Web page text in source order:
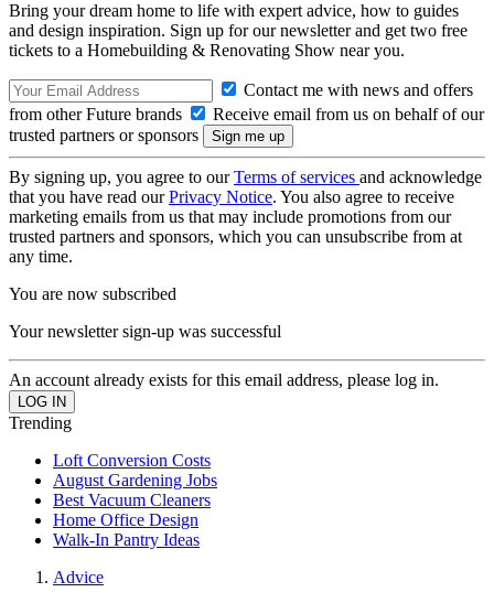
Bring your dream home to life with expert advice, how to guides
and design inspiration. Sign up for our newsletter and get two free
tickets to a Homebuilding & Renovating Show near you.
Contact me with news and offers
from other Future brands
Receive email from us on behalf of our
trusted partners or sponsors
By signing up, you agree to ourTerms of services and acknowledge
that you have read ourPrivacy Notice. You also agree to receive
marketing emails from us that may include promotions from our
trusted partners and sponsors, which you can unsubscribe from at
any time.
You are now subscribed
Your newsletter sign-up was successful
An account already exists for this email address, please log in.
Trending
Loft Conversion Costs
August Gardening Jobs
Best Vacuum Cleaners
Home Office Design
Walk-In Pantry Ideas
Advice